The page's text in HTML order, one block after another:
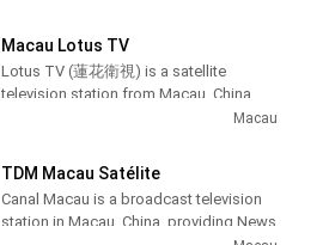
and airs Portuguese language
newscasts as well as airing
entertainment TV series.
owned by TDM - Teledifusão de
Macau, S. A., is the first broadcasting
channel in Macau It is free-to-air, and in
Macau Lotus TV
Lotus TV (蓮花衛視) is a satellite
television station from Macau, China,
providing News and Entertainment
information, and entertainment TV
series as well as international films.
Macau
TDM Macau Satélite
Canal Macau is a broadcast television
station in Macau, China, providing News